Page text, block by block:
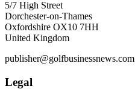
5/7 High Street
Dorchester-on-Thames
Oxfordshire OX10 7HH
United Kingdom
publisher@golfbusinessnews.com
Legal